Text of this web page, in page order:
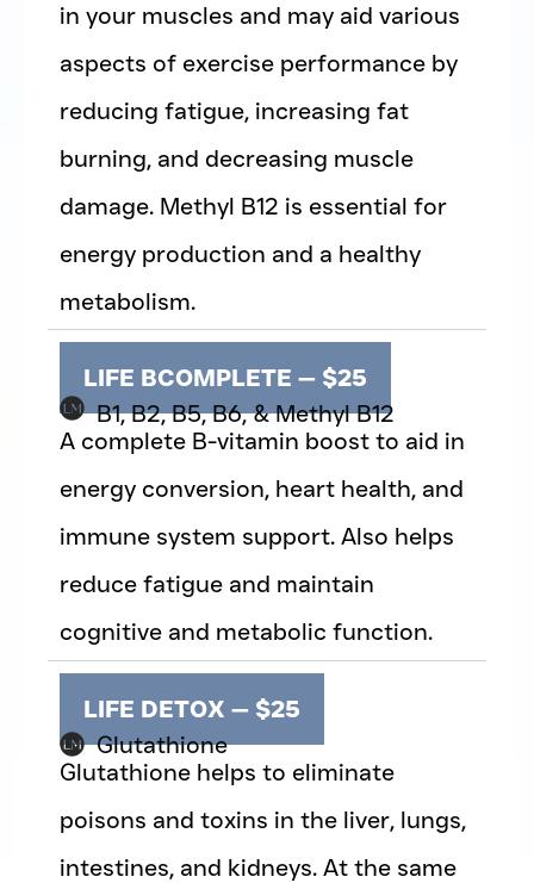
in your muscles and may aid various
aspects of exercise performance by
reducing fatigue, increasing fat
burning, and decreasing muscle
damage. Methyl B12 is essential for
energy production and a healthy
metabolism.
LIFE BCOMPLETE — $25
B1, B2, B5, B6, & Methyl B12
A complete B-vitamin boost to aid in
energy conversion, heart health, and
immune system support. Also helps
reduce fatigue and maintain
cognitive and metabolic function.
LIFE DETOX — $25
Glutathione
Glutathione helps to eliminate
poisons and toxins in the liver, lungs,
intestines, and kidneys. At the same